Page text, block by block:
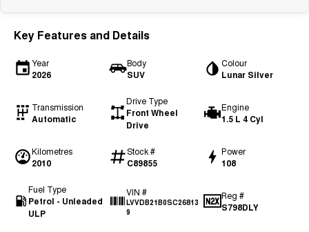
Key Features and Details
Year
2026
Body
SUV
Colour
Lunar Silver
Transmission
Automatic
Drive Type
Front Wheel
Drive
Engine
1.5 L 4 Cyl
Kilometres
2010
Stock #
C89855
Power
108
Fuel Type
Petrol - Unleaded
ULP
VIN #
LVVDB21B0SC26813
9
Reg #
S798DLY